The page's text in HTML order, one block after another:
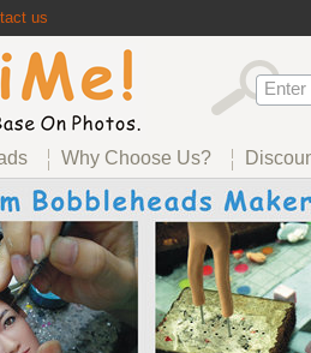
us
Why Choose Us?